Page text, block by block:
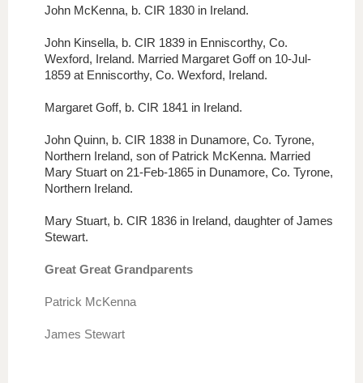
John McKenna, b. CIR 1830 in Ireland.
John Kinsella, b. CIR 1839 in Enniscorthy, Co.
Wexford, Ireland. Married Margaret Goff on 10-Jul-
1859 at Enniscorthy, Co. Wexford, Ireland.
Margaret Goff, b. CIR 1841 in Ireland.
John Quinn, b. CIR 1838 in Dunamore, Co. Tyrone,
Northern Ireland, son of Patrick McKenna. Married
Mary Stuart on 21-Feb-1865 in Dunamore, Co. Tyrone,
Northern Ireland.
Mary Stuart, b. CIR 1836 in Ireland, daughter of James
Stewart.
Great Great Grandparents
Patrick McKenna
James Stewart